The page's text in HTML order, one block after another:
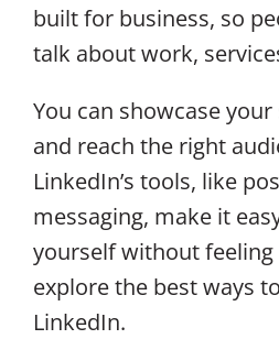
built for business, so
talk about work,
You can showcase
and reach the right
LinkedIn’s tools, like
messaging, make it
yourself without feeling
explore the best ways
LinkedIn.